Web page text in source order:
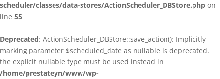
scheduler/classes/data-stores/ActionScheduler_DBStore.php on
line 55
Deprecated: ActionScheduler_DBStore::save_action(): Implicitly
marking parameter $scheduled_date as nullable is deprecated,
the explicit nullable type must be used instead in
/home/prestateyn/www/wp-